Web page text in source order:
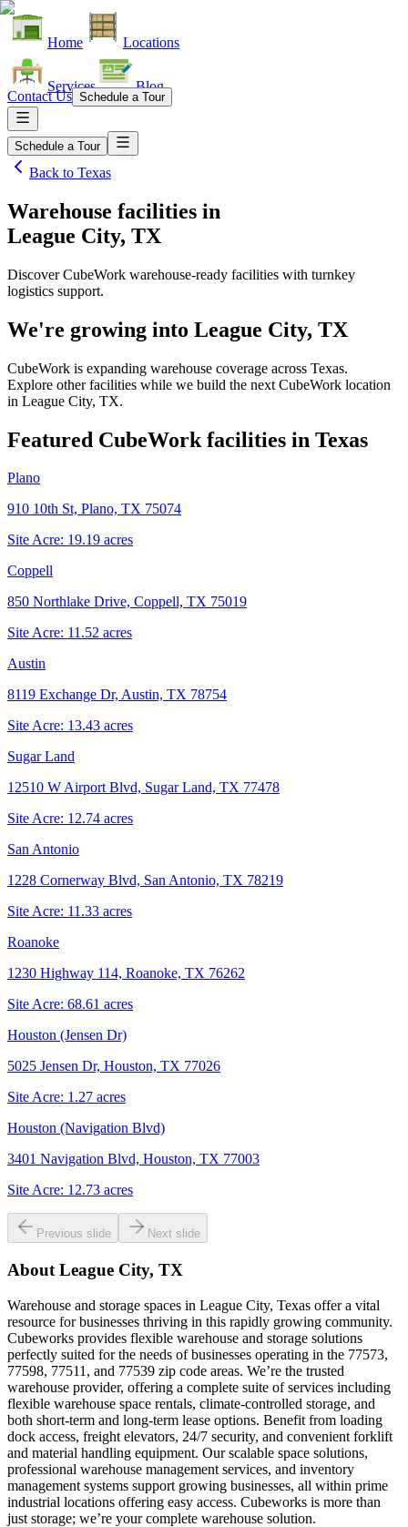
Home Locations
Services Blog
Contact Us Schedule a Tour
Schedule a Tour
Back to Texas
Warehouse facilities in
League City, TX
Discover CubeWork warehouse-ready facilities with turnkey
logistics support.
We're growing into League City, TX
CubeWork is expanding warehouse coverage across Texas.
Explore other facilities while we build the next CubeWork location
in League City, TX.
Featured CubeWork facilities in Texas
Plano
910 10th St, Plano, TX 75074
Site Acre: 19.19 acres
Coppell
850 Northlake Drive, Coppell, TX 75019
Site Acre: 11.52 acres
Austin
8119 Exchange Dr, Austin, TX 78754
Site Acre: 13.43 acres
Sugar Land
12510 W Airport Blvd, Sugar Land, TX 77478
Site Acre: 12.74 acres
San Antonio
1228 Cornerway Blvd, San Antonio, TX 78219
Site Acre: 11.33 acres
Roanoke
1230 Highway 114, Roanoke, TX 76262
Site Acre: 68.61 acres
Houston (Jensen Dr)
5025 Jensen Dr, Houston, TX 77026
Site Acre: 1.27 acres
Houston (Navigation Blvd)
3401 Navigation Blvd, Houston, TX 77003
Site Acre: 12.73 acres
Previous slide Next slide
About League City, TX
Warehouse and storage spaces in League City, Texas offer a vital
resource for businesses thriving in this rapidly growing community.
Cubeworks provides flexible warehouse and storage solutions
perfectly suited for the needs of businesses operating in the 77573,
77598, 77511, and 77539 zip code areas. We’re the trusted
warehouse provider, offering a complete suite of services including
flexible warehouse space rentals, climate-controlled storage, and
both short-term and long-term lease options. Benefit from loading
dock access, freight elevators, 24/7 security, and convenient forklift
and material handling equipment. Our scalable space solutions,
professional warehouse management services, and inventory
management systems support growing businesses, all within prime
industrial locations offering easy access. Cubeworks is more than
just storage; we’re your complete warehouse solution.